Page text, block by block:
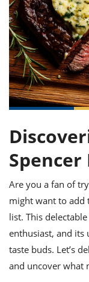
All
All
Spencer
Are you a fan of
might want to add
list. This
enthusiast, and its
taste buds. Let’s
and uncover what